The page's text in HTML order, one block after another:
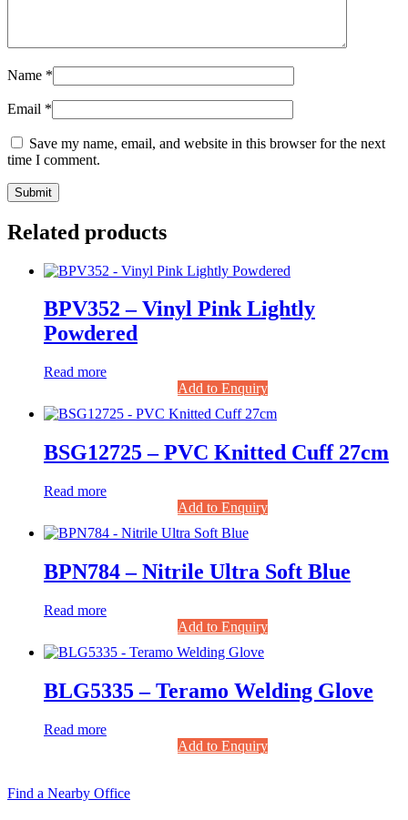
Name *
Email *
Save my name, email, and website in this browser for the next
time I comment.
Related products
BPV352 – Vinyl Pink Lightly
Powdered
Read more
Add to Enquiry
BSG12725 – PVC Knitted Cuff 27cm
Read more
Add to Enquiry
BPN784 – Nitrile Ultra Soft Blue
Read more
Add to Enquiry
BLG5335 – Teramo Welding Glove
Read more
Add to Enquiry
Find a Nearby Office